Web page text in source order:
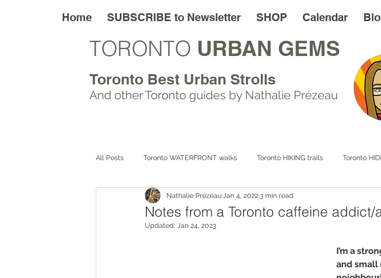
Home SUBSCRIBE to Newsletter SHOP Calendar
TORONTO URBAN GEMS
Toronto Best Urban Strolls
And other Toronto guides by Nathalie Prézeau
All Posts Toronto WATERFRONT walks Toronto HIKING trails Toronto
Toronto ART walks Toronto LIFE Day trips
Notes from a Toronto caffeine addict/
Nathalie Prézeau Jan 4, 2022 3 min read
Updated: Jan 24, 2023
I’m a
and small